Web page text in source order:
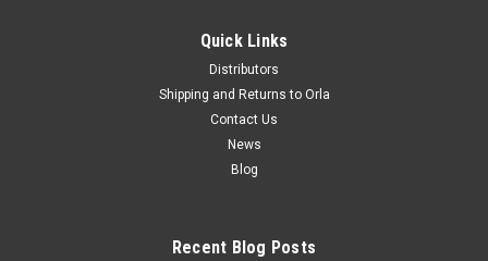
Quick Links
Distributors
Shipping and Returns to Orla
Contact Us
News
Blog
Recent Blog Posts